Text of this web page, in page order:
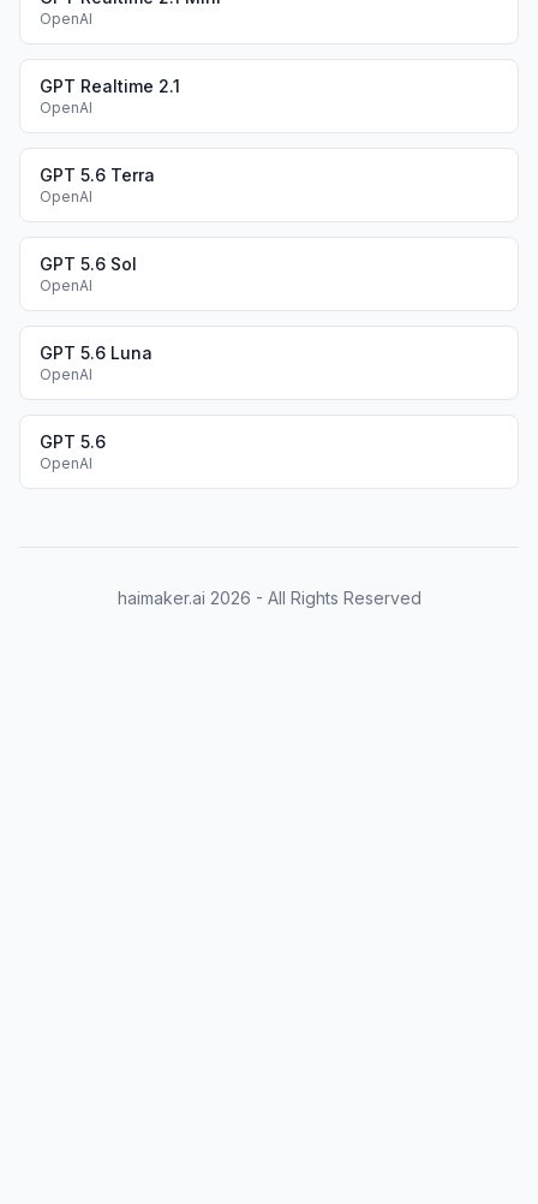
OpenAI
GPT Realtime 2.1
OpenAI
GPT 5.6 Terra
OpenAI
GPT 5.6 Sol
OpenAI
GPT 5.6 Luna
OpenAI
GPT 5.6
OpenAI
haimaker.ai 2026 - All Rights Reserved